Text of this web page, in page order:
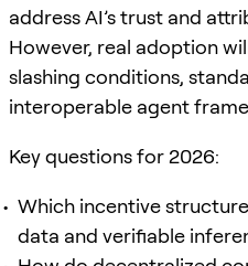
address AI’s trust and
However, real adoption
slashing conditions,
interoperable agent
Key questions for 2026:
Which incentive
data and verifiable